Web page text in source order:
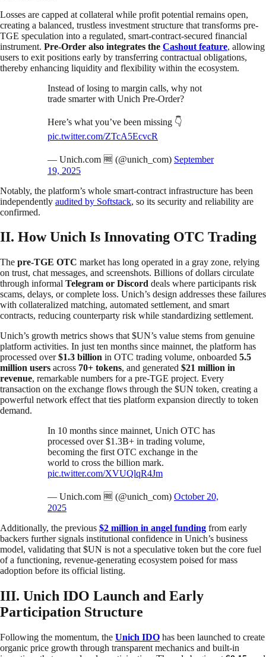
Losses are capped at collateral while profit potential remains open,
creating a balanced, trustless investment structure that transforms pre-
TGE speculation into a regulated, smart-contract-secured financial
instrument. Pre-Order also integrates the Cashout feature, allowing
users to exit positions early by transferring contractual obligations,
thereby enhancing liquidity and flexibility within the ecosystem.
Instead of losing to margin calls, why not
trade smarter with Unich Pre-Order?
Here’s what you’ve been missing 👇
pic.twitter.com/ZTcA5EcvcR
— Unich.com 🆓 (@unich_com) September
19, 2025
Notably, the platform’s whole smart-contract infrastructure has been
independently audited by Softstack, so its security and reliability are
confirmed.
II. How Unich Is Innovating OTC Trading
The pre-TGE OTC market has long operated in a gray zone, relying
on trust, chat messages, and screenshots. Billions of dollars circulate
through informal Telegram or Discord deals where participants risk
scams, delays, or complete loss. Unich’s design addresses these failures
with collateralized matching, automated settlement, and smart
contracts, reducing counterparty risk while standardizing settlement.
Unich’s growth metrics shows that $UN’s value stems from genuine
platform activities. In just ten months since mainnet, the platform has
processed over$1.3 billion in OTC trading volume, onboarded 5.5
million users across 70+ tokens, and generated $21 million in
revenue, remarkable numbers for a pre-TGE project. Every
transaction on the exchange flows through the $UN token, creating a
powerful network effect that ties platform expansion directly to token
demand.
In 10 months since mainnet, Unich OTC has
processed over $1.3B+ in trading volume,
becoming the first OTC exchange in the
world to cross the billion mark.
pic.twitter.com/XVUQlqR4Jm
— Unich.com 🆓 (@unich_com) October 20,
2025
Additionally, the previous $2 million in angel funding from early
backers further signals institutional confidence in Unich’s business
model, validating that $UN is not a speculative token but the core fuel
of a functioning, revenue-generating ecosystem poised for mass
adoption before its official listing.
III. Unich IDO Launch and Early
Participation Structure
Following the momentum, the Unich IDO has been launched to create
organic price growth through transparent mechanics and built-in